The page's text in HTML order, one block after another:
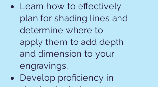
Learn how to effectively
plan for shading lines and
determine where to
apply them to add depth
and dimension to your
engravings.
Develop proficiency in